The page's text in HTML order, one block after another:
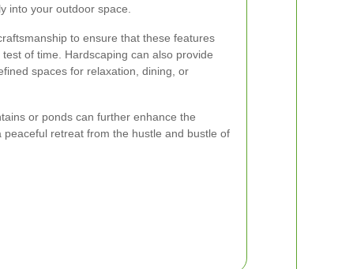
into your outdoor space.
to ensure that these features
of time. Hardscaping can also provide
spaces for relaxation, dining, or
or ponds can further enhance the
retreat from the hustle and bustle of